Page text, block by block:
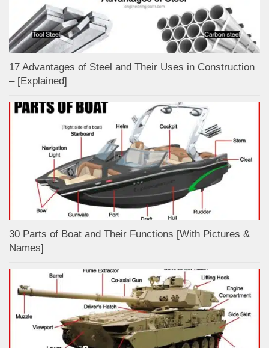
17 Advantages of Steel and Their Uses in Construction
– [Explained]
30 Parts of Boat and Their Functions [With Pictures &
Names]